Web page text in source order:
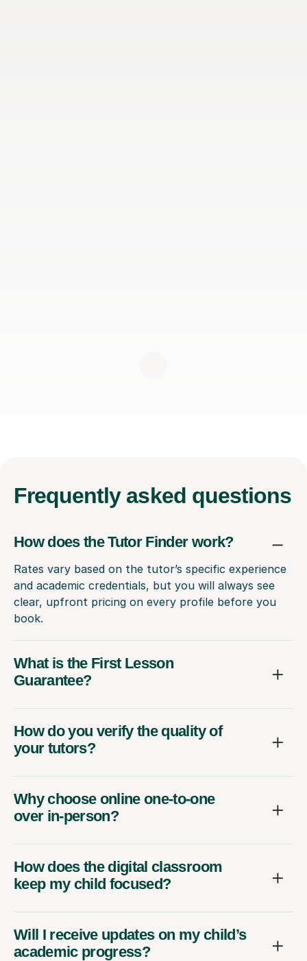
Frequently asked questions
How does the Tutor Finder work?
Rates vary based on the tutor’s specific experience
and academic credentials, but you will always see
clear, upfront pricing on every profile before you
book.
What is the First Lesson
Guarantee?
How do you verify the quality of
your tutors?
Why choose online one-to-one
over in-person?
How does the digital classroom
keep my child focused?
Will I receive updates on my child’s
academic progress?